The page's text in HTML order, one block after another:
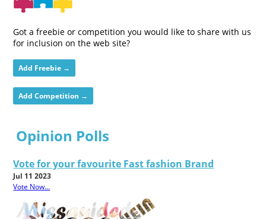
Got a freebie or competition you would like to share with us
for inclusion on the web site?
Add Freebie →
Add Competition →
Opinion Polls
Vote for your favourite Fast fashion Brand
Jul 11 2023
Vote Now...